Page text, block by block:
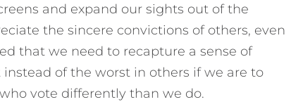
and expand our sights out of the
the sincere convictions of others, even
that we need to recapture a sense of
of the worst in others if we are to
vote differently than we do.